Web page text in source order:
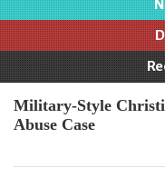
Military-Style
Abuse Case